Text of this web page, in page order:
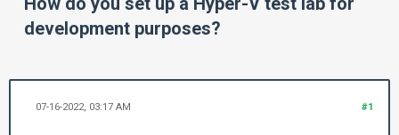
development purposes?
#1
07-16-2022, 03:17 AM